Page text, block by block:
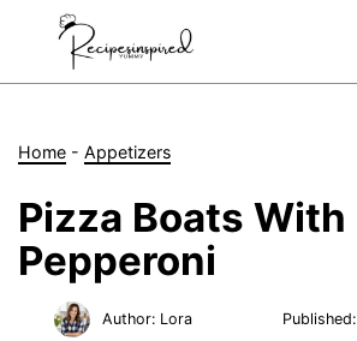
Home -Appetizers
Pizza Boats With
Pepperoni
Author: Lora Published: